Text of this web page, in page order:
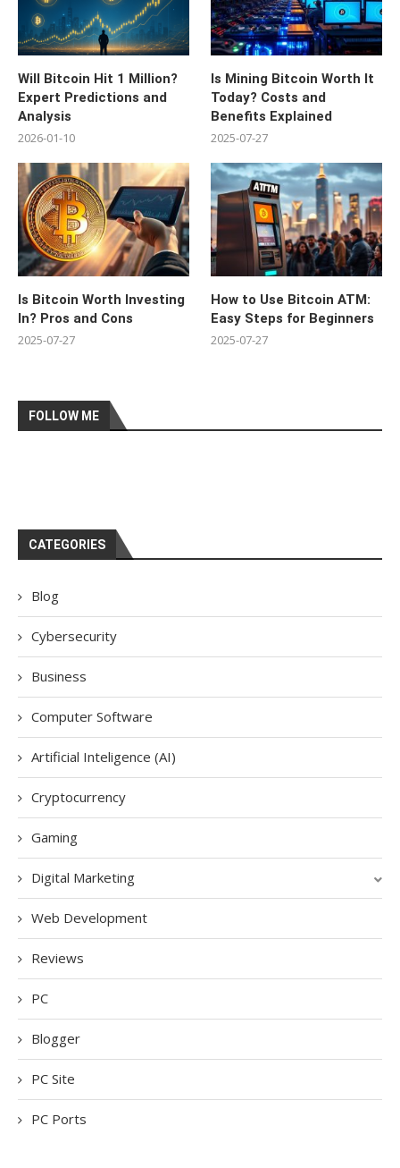
Will Bitcoin Hit 1 Million?
Expert Predictions and
Analysis
2026-01-10
Is Mining Bitcoin Worth It
Today? Costs and
Benefits Explained
2025-07-27
Is Bitcoin Worth Investing
In? Pros and Cons
2025-07-27
How to Use Bitcoin ATM:
Easy Steps for Beginners
2025-07-27
FOLLOW ME
CATEGORIES
Blog
Cybersecurity
Business
Computer Software
Artificial Inteligence (AI)
Cryptocurrency
Gaming
Digital Marketing
Web Development
Reviews
PC
Blogger
PC Site
PC Ports